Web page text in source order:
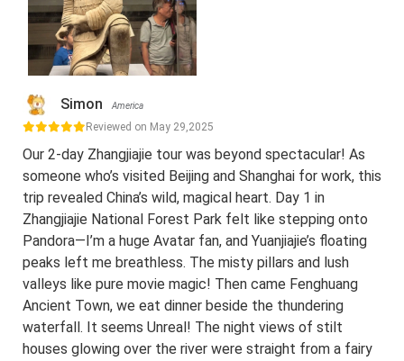
Simon America
Reviewed on May 29,2025
Our 2-day Zhangjiajie tour was beyond spectacular! As
someone who’s visited Beijing and Shanghai for work, this
trip revealed China’s wild, magical heart. Day 1 in
Zhangjiajie National Forest Park felt like stepping onto
Pandora—I’m a huge Avatar fan, and Yuanjiajie’s floating
peaks left me breathless. The misty pillars and lush
valleys like pure movie magic! Then came Fenghuang
Ancient Town, we eat dinner beside the thundering
waterfall. It seems Unreal! The night views of stilt
houses glowing over the river were straight from a fairy